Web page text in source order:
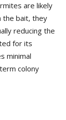
are likely
the bait, they
reducing the
for its
minimal
colony